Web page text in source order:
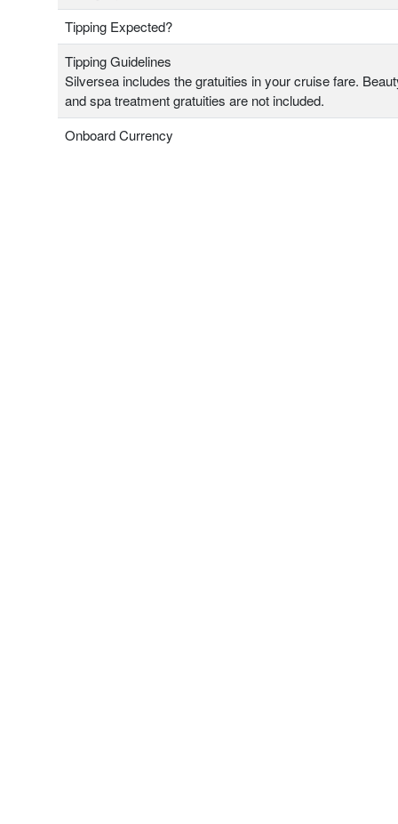
Tipping Expected?
Tipping Guidelines
Silversea includes the gratuities in your cruise fare.
and spa treatment gratuities are not included.
Onboard Currency